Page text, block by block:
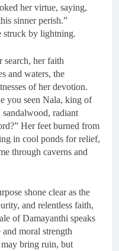
her virtue, saying,
sinner perish.”
struck by lightning.
search, her faith
and waters, the
of her devotion.
you seen Nala, king of
radiant
Her feet burned from
in cool ponds for relief,
through caverns and
shone clear as the
and relentless faith,
of Damayanthi speaks
moral strength
may bring ruin, but